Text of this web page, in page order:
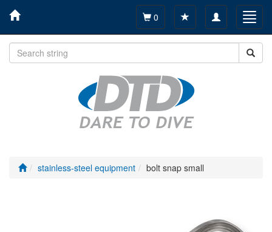
Toggle
navigation
0
stainless-steel equipment bolt snap small